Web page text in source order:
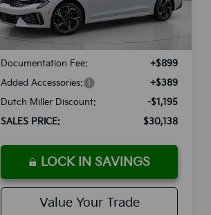
Available For Sale Ext. Int.
Less
MSRP:
$30,045
Documentation Fee:
+$899
Added Accessories:
+$389
Dutch Miller Discount:
-$1,195
SALES PRICE:
$30,138
LOCK IN SAVINGS
Value Your Trade